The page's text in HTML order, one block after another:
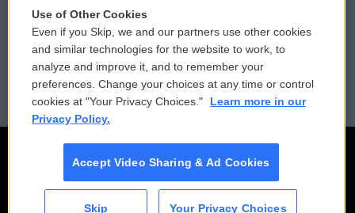
Reports and Filings
Employment
Public File Assistance
FCC Public Files
Use of Other Cookies
Even if you Skip, we and our partners use other cookies
and similar technologies for the website to work, to
analyze and improve it, and to remember your
preferences. Change your choices at any time or control
cookies at "Your Privacy Choices."
Learn more in our
Privacy Policy.
Accept Video Sharing & Ad Cookies
Skip Your Privacy Choices